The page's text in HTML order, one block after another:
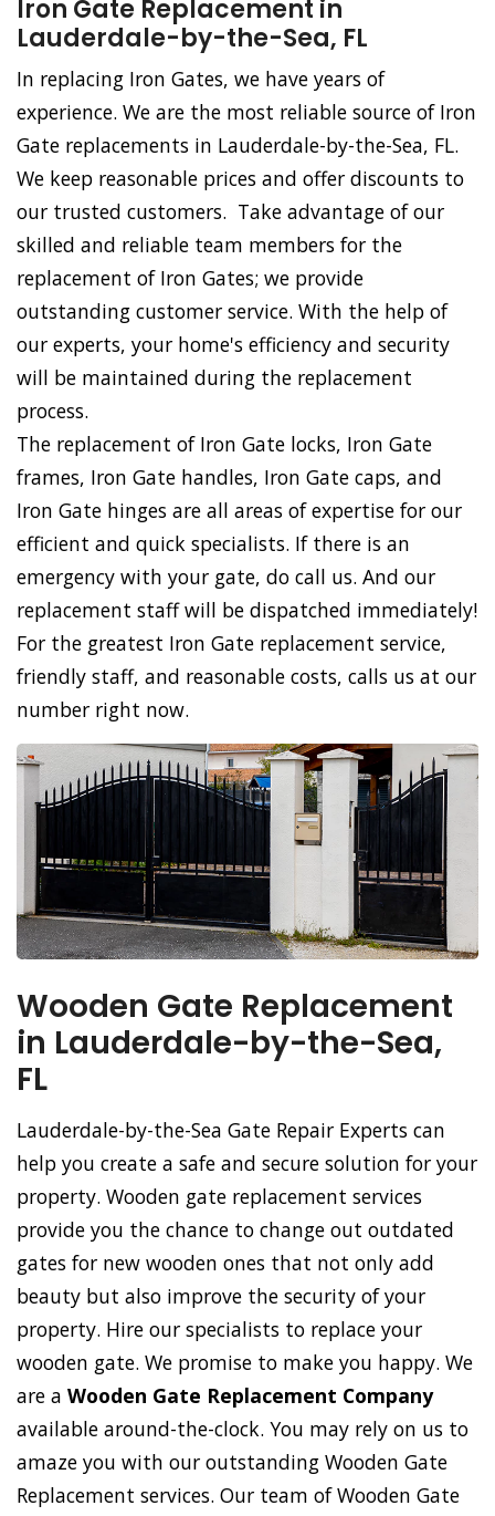
Iron Gate Replacement in
Lauderdale-by-the-Sea, FL
In replacing Iron Gates, we have years of
experience. We are the most reliable source of Iron
Gate replacements in Lauderdale-by-the-Sea, FL.
We keep reasonable prices and offer discounts to
our trusted customers. Take advantage of our
skilled and reliable team members for the
replacement of Iron Gates; we provide
outstanding customer service. With the help of
our experts, your home's efficiency and security
will be maintained during the replacement
process.
The replacement of Iron Gate locks, Iron Gate
frames, Iron Gate handles, Iron Gate caps, and
Iron Gate hinges are all areas of expertise for our
efficient and quick specialists. If there is an
emergency with your gate, do call us. And our
replacement staff will be dispatched immediately!
For the greatest Iron Gate replacement service,
friendly staff, and reasonable costs, calls us at our
number right now.
Wooden Gate Replacement
in Lauderdale-by-the-Sea,
FL
Lauderdale-by-the-Sea Gate Repair Experts can
help you create a safe and secure solution for your
property. Wooden gate replacement services
provide you the chance to change out outdated
gates for new wooden ones that not only add
beauty but also improve the security of your
property. Hire our specialists to replace your
wooden gate. We promise to make you happy. We
are a Wooden Gate Replacement Company
available around-the-clock. You may rely on us to
amaze you with our outstanding Wooden Gate
Replacement services. Our team of Wooden Gate